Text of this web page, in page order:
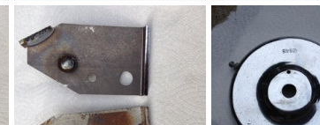
pic077111
frankster
Aug 24, 2014
0
0
pic28253
frankster